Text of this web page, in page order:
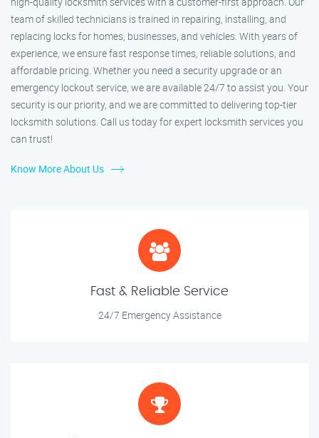
team of skilled technicians is trained in repairing, installing, and
replacing locks for homes, businesses, and vehicles. With years of
experience, we ensure fast response times, reliable solutions, and
affordable pricing. Whether you need a security upgrade or an
emergency lockout service, we are available 24/7 to assist you. Your
security is our priority, and we are committed to delivering top-tier
locksmith solutions. Call us today for expert locksmith services you
can trust!
Know More About Us
Fast & Reliable Service
24/7 Emergency Assistance